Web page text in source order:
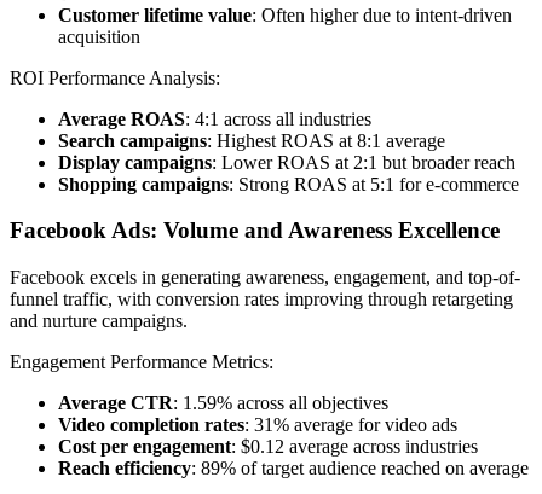
Customer lifetime value: Often higher due to intent-driven
acquisition
ROI Performance Analysis:
Average ROAS: 4:1 across all industries
Search campaigns: Highest ROAS at 8:1 average
Display campaigns: Lower ROAS at 2:1 but broader reach
Shopping campaigns: Strong ROAS at 5:1 for e-commerce
Facebook Ads: Volume and Awareness Excellence
Facebook excels in generating awareness, engagement, and top-of-
funnel traffic, with conversion rates improving through retargeting
and nurture campaigns.
Engagement Performance Metrics:
Average CTR: 1.59% across all objectives
Video completion rates: 31% average for video ads
Cost per engagement: $0.12 average across industries
Reach efficiency: 89% of target audience reached on average